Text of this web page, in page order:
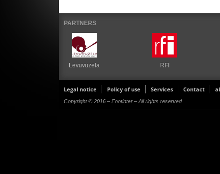
PARTNERS
Levuvuzela RFI
Legal notice Policy of use Services Contact
Copyright © 2016 – Footinter – All rights reserved